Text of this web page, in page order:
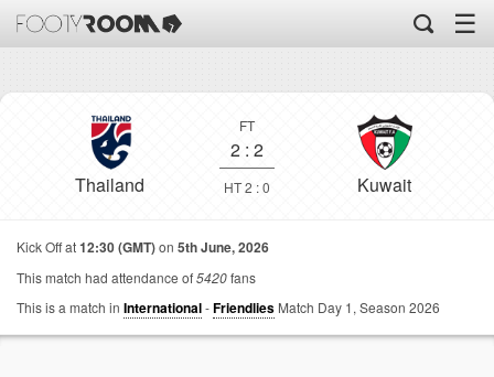
☰
Thailand
FT
2 : 2
HT 2 : 0 Kuwait
Kick Off at12:30 (GMT)on 5th June, 2026
This match had attendance of5420fans
This is a match in International-Friendlies Match Day 1, Season 2026